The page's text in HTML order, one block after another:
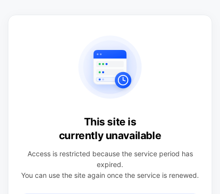
This site is
currently unavailable
Access is restricted because the service period has
expired.
You can use the site again once the service is renewed.